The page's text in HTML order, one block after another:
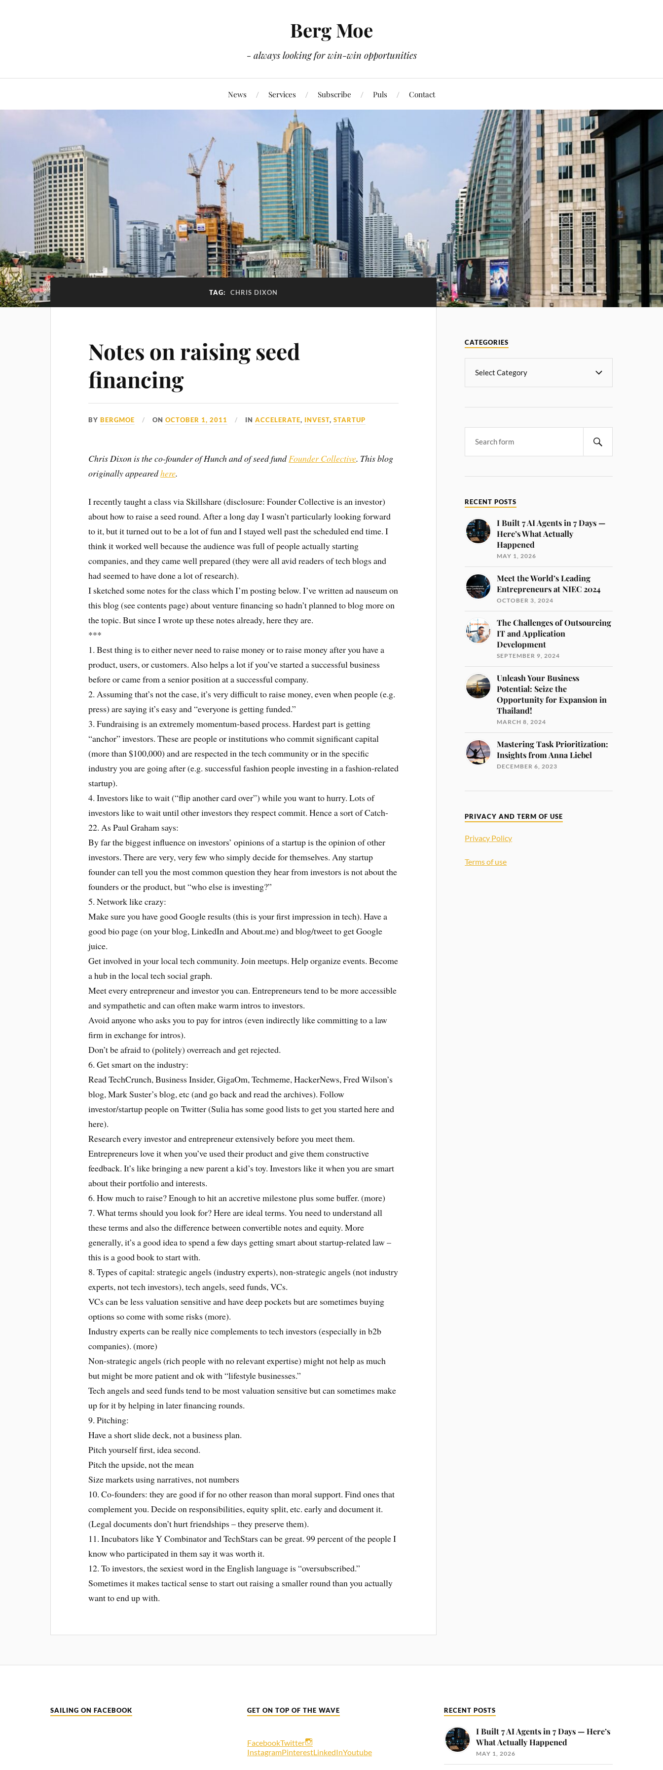
Berg Moe
- always looking for win-win opportunities
News Services Subscribe Puls Contact
TAG: CHRIS DIXON
Notes on raising seed
financing
BYBERGMOE ONOCTOBER 1, 2011 INACCELERATE, INVEST,STARTUP
Chris Dixon is the co-founder of Hunch and of seed fundFounder Collective. This blog
originally appearedhere.
I recently taught a class via Skillshare (disclosure: Founder Collective is an investor)
about how to raise a seed round. After a long day I wasn’t particularly looking forward
to it, but it turned out to be a lot of fun and I stayed well past the scheduled end time. I
think it worked well because the audience was full of people actually starting
companies, and they came well prepared (they were all avid readers of tech blogs and
had seemed to have done a lot of research).
I sketched some notes for the class which I’m posting below. I’ve written ad nauseum on
this blog (see contents page) about venture financing so hadn’t planned to blog more on
the topic. But since I wrote up these notes already, here they are.
***
1. Best thing is to either never need to raise money or to raise money after you have a
product, users, or customers. Also helps a lot if you’ve started a successful business
before or came from a senior position at a successful company.
2. Assuming that’s not the case, it’s very difficult to raise money, even when people (e.g.
press) are saying it’s easy and “everyone is getting funded.”
3. Fundraising is an extremely momentum-based process. Hardest part is getting
“anchor” investors. These are people or institutions who commit significant capital
(more than $100,000) and are respected in the tech community or in the specific
industry you are going after (e.g. successful fashion people investing in a fashion-related
startup).
4. Investors like to wait (“flip another card over”) while you want to hurry. Lots of
investors like to wait until other investors they respect commit. Hence a sort of Catch-
22. As Paul Graham says:
By far the biggest influence on investors’ opinions of a startup is the opinion of other
investors. There are very, very few who simply decide for themselves. Any startup
founder can tell you the most common question they hear from investors is not about the
founders or the product, but “who else is investing?”
5. Network like crazy:
Make sure you have good Google results (this is your first impression in tech). Have a
good bio page (on your blog, LinkedIn and About.me) and blog/tweet to get Google
juice.
Get involved in your local tech community. Join meetups. Help organize events. Become
a hub in the local tech social graph.
Meet every entrepreneur and investor you can. Entrepreneurs tend to be more accessible
and sympathetic and can often make warm intros to investors.
Avoid anyone who asks you to pay for intros (even indirectly like committing to a law
firm in exchange for intros).
Don’t be afraid to (politely) overreach and get rejected.
6. Get smart on the industry:
Read TechCrunch, Business Insider, GigaOm, Techmeme, HackerNews, Fred Wilson’s
blog, Mark Suster’s blog, etc (and go back and read the archives). Follow
investor/startup people on Twitter (Sulia has some good lists to get you started here and
here).
Research every investor and entrepreneur extensively before you meet them.
Entrepreneurs love it when you’ve used their product and give them constructive
feedback. It’s like bringing a new parent a kid’s toy. Investors like it when you are smart
about their portfolio and interests.
6. How much to raise? Enough to hit an accretive milestone plus some buffer. (more)
7. What terms should you look for? Here are ideal terms. You need to understand all
these terms and also the difference between convertible notes and equity. More
generally, it’s a good idea to spend a few days getting smart about startup-related law –
this is a good book to start with.
8. Types of capital: strategic angels (industry experts), non-strategic angels (not industry
experts, not tech investors), tech angels, seed funds, VCs.
VCs can be less valuation sensitive and have deep pockets but are sometimes buying
options so come with some risks (more).
Industry experts can be really nice complements to tech investors (especially in b2b
companies). (more)
Non-strategic angels (rich people with no relevant expertise) might not help as much
but might be more patient and ok with “lifestyle businesses.”
Tech angels and seed funds tend to be most valuation sensitive but can sometimes make
up for it by helping in later financing rounds.
9. Pitching:
Have a short slide deck, not a business plan.
Pitch yourself first, idea second.
Pitch the upside, not the mean
Size markets using narratives, not numbers
10. Co-founders: they are good if for no other reason than moral support. Find ones that
complement you. Decide on responsibilities, equity split, etc. early and document it.
(Legal documents don’t hurt friendships – they preserve them).
11. Incubators like Y Combinator and TechStars can be great. 99 percent of the people I
know who participated in them say it was worth it.
12. To investors, the sexiest word in the English language is “oversubscribed.”
Sometimes it makes tactical sense to start out raising a smaller round than you actually
want to end up with.
CATEGORIES
RECENT POSTS
I Built 7 AI Agents in 7 Days —
Here’s What Actually
Happened
MAY 1, 2026
Meet the World’s Leading
Entrepreneurs at NIEC 2024
OCTOBER 3, 2024
The Challenges of Outsourcing
IT and Application
Development
SEPTEMBER 9, 2024
Unleash Your Business
Potential: Seize the
Opportunity for Expansion in
Thailand!
MARCH 8, 2024
Mastering Task Prioritization:
Insights from Anna Liebel
DECEMBER 6, 2023
PRIVACY AND TERM OF USE
Privacy Policy
Terms of use
SAILING ON FACEBOOK GET ON TOP OF THE WAVE
FacebookTwitter
InstagramPinterestLinkedInYoutube
RECENT POSTS
I Built 7 AI Agents in 7 Days — Here’s
What Actually Happened
MAY 1, 2026